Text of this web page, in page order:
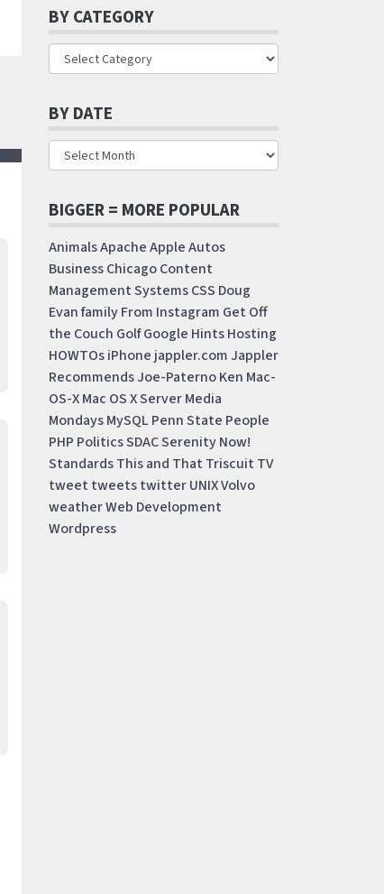
BY CATEGORY
BY DATE
BIGGER = MORE POPULAR
AnimalsApacheAppleAutos
BusinessChicagoContent
Management SystemsCSS Doug
EvanfamilyFrom Instagram Get Off
the Couch GolfGoogle HintsHosting
HOWTOsiPhone jappler.comJappler
RecommendsJoe-PaternoKen Mac-
OS-XMac OS X ServerMedia
MondaysMySQL Penn State People
PHP PoliticsSDACSerenity Now!
StandardsThis and That Triscuit TV
tweet tweetstwitterUNIXVolvo
weatherWeb Development
Wordpress